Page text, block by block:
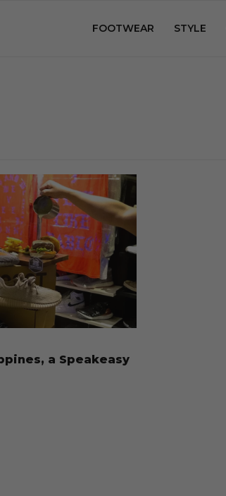
FOOTWEAR STYLE
a Speakeasy